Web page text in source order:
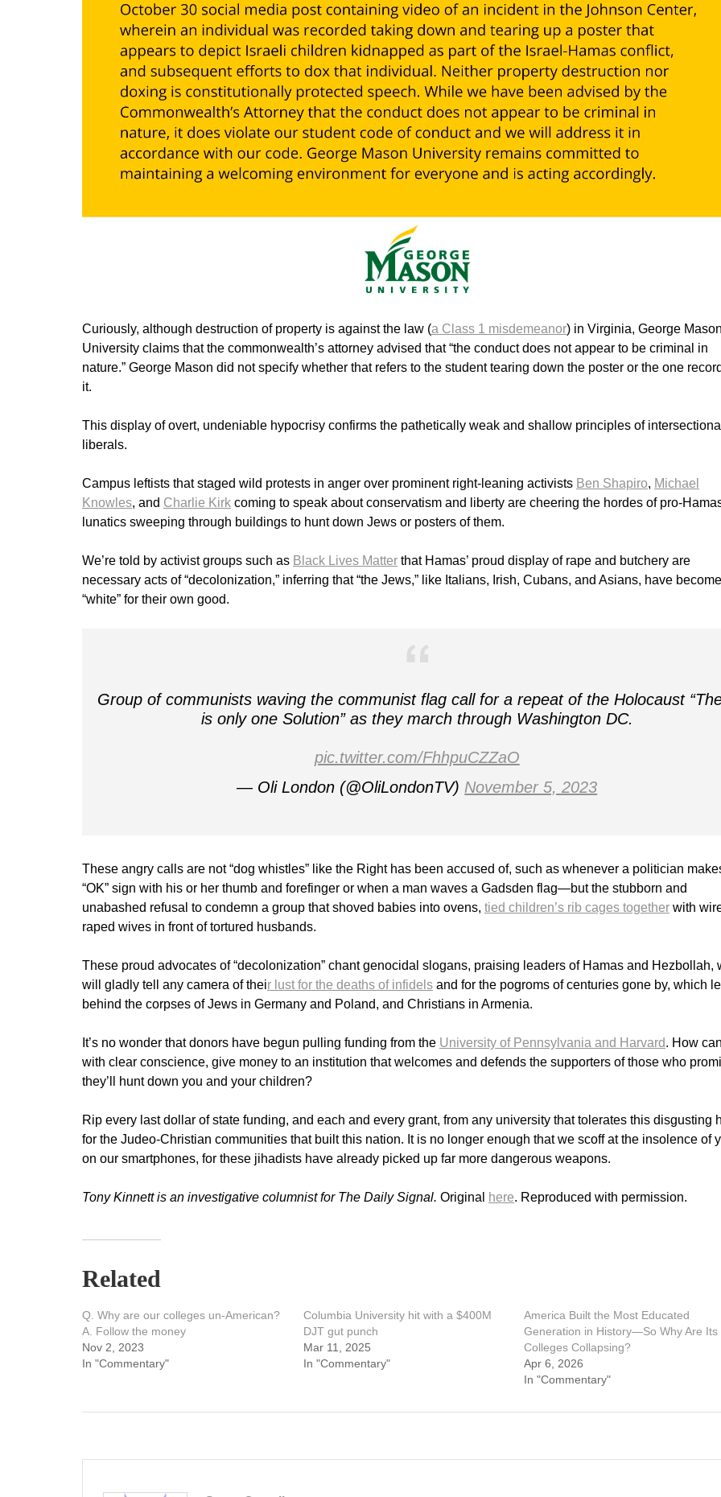
Curiously, although destruction of property is against the law (a Class 1 misdemeanor) in Virginia, George Mason
University claims that the commonwealth’s attorney advised that “the conduct does not appear to be criminal in
nature.” George Mason did not specify whether that refers to the student tearing down the poster or the one
it.
This display of overt, undeniable hypocrisy confirms the pathetically weak and shallow principles of intersectional
liberals.
Campus leftists that staged wild protests in anger over prominent right-leaning activists Ben Shapiro, Michael
Knowles, and Charlie Kirk coming to speak about conservatism and liberty are cheering the hordes of pro-
lunatics sweeping through buildings to hunt down Jews or posters of them.
We’re told by activist groups such as Black Lives Matter that Hamas’ proud display of rape and butchery are
necessary acts of “decolonization,” inferring that “the Jews,” like Italians, Irish, Cubans, and Asians, have
“white” for their own good.
Group of communists waving the communist flag call for a repeat of the Holocaust
is only one Solution” as they march through Washington DC.
pic.twitter.com/FhhpuCZZaO
— Oli London (@OliLondonTV) November 5, 2023
These angry calls are not “dog whistles” like the Right has been accused of, such as whenever a politician
“OK” sign with his or her thumb and forefinger or when a man waves a Gadsden flag—but the stubborn and
unabashed refusal to condemn a group that shoved babies into ovens, tied children’s rib cages together with
raped wives in front of tortured husbands.
These proud advocates of “decolonization” chant genocidal slogans, praising leaders of Hamas and Hezbollah,
will gladly tell any camera of their lust for the deaths of infidels and for the pogroms of centuries gone by, which
behind the corpses of Jews in Germany and Poland, and Christians in Armenia.
It’s no wonder that donors have begun pulling funding from the University of Pennsylvania and Harvard. How
with clear conscience, give money to an institution that welcomes and defends the supporters of those who
they’ll hunt down you and your children?
Rip every last dollar of state funding, and each and every grant, from any university that tolerates this disgusting
for the Judeo-Christian communities that built this nation. It is no longer enough that we scoff at the insolence of
on our smartphones, for these jihadists have already picked up far more dangerous weapons.
Tony Kinnett is an investigative columnist for The Daily Signal. Original here. Reproduced with permission.
Related
Q. Why are our colleges un-American?
A. Follow the money
Nov 2, 2023
In "Commentary"
Columbia University hit with a $400M
DJT gut punch
Mar 11, 2025
In "Commentary"
America Built the Most Educated
Generation in History—So Why Are Its
Colleges Collapsing?
Apr 6, 2026
In "Commentary"